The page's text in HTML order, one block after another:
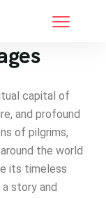
capital of
and profound
of pilgrims,
the world
its timeless
story and